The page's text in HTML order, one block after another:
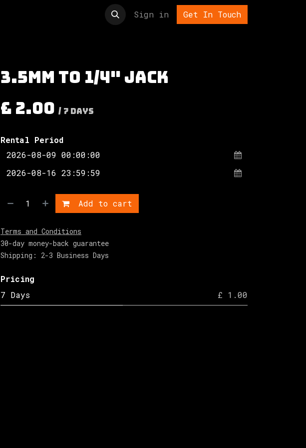
Sign in Get In Touch
3.5mm to 1/4" jack
£ 2.00 / 7 Days
Rental Period
Add to cart
Terms and Conditions
30-day money-back guarantee
Shipping: 2-3 Business Days
Pricing
7 Days
£ 1.00